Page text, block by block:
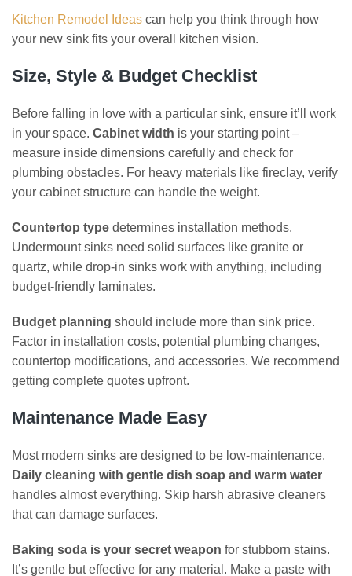
Kitchen Remodel Ideas can help you think through how
your new sink fits your overall kitchen vision.
Size, Style & Budget Checklist
Before falling in love with a particular sink, ensure it’ll work
in your space. Cabinet width is your starting point –
measure inside dimensions carefully and check for
plumbing obstacles. For heavy materials like fireclay, verify
your cabinet structure can handle the weight.
Countertop type determines installation methods.
Undermount sinks need solid surfaces like granite or
quartz, while drop-in sinks work with anything, including
budget-friendly laminates.
Budget planning should include more than sink price.
Factor in installation costs, potential plumbing changes,
countertop modifications, and accessories. We recommend
getting complete quotes upfront.
Maintenance Made Easy
Most modern sinks are designed to be low-maintenance.
Daily cleaning with gentle dish soap and warm water
handles almost everything. Skip harsh abrasive cleaners
that can damage surfaces.
Baking soda is your secret weapon for stubborn stains.
It’s gentle but effective for any material. Make a paste with